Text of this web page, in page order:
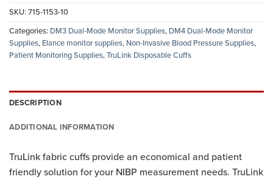
SKU:715-1153-10
Categories: DM3 Dual-Mode Monitor Supplies, DM4 Dual-Mode Monitor
Supplies, Elance monitor supplies, Non-Invasive Blood Pressure Supplies,
Patient Monitoring Supplies,TruLink Disposable Cuffs
DESCRIPTION
ADDITIONAL INFORMATION
TruLink fabric cuffs provide an economical and patient
friendly solution for your NIBP measurement needs. TruLink